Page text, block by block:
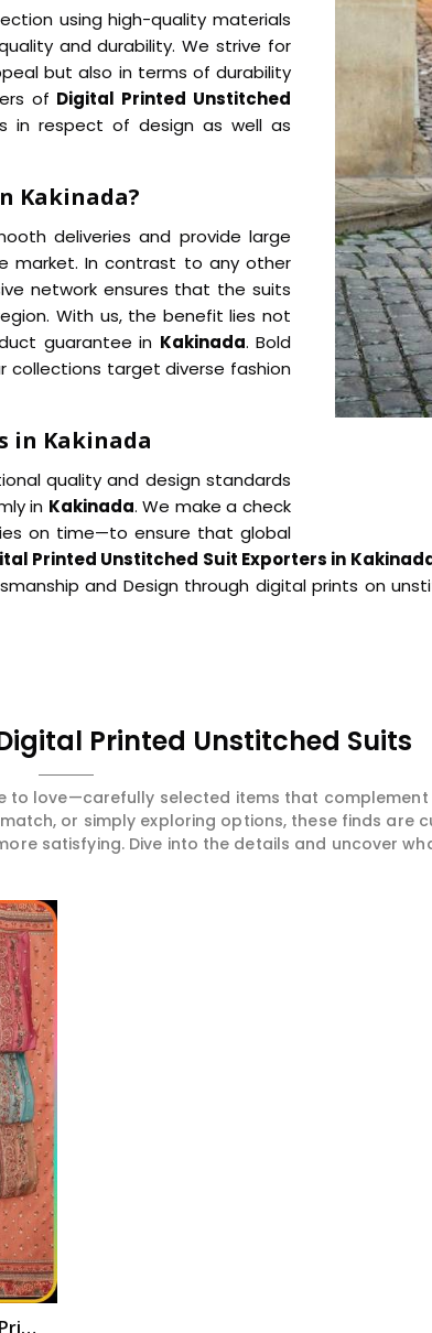
using high-quality materials
and durability. We strive for
but also in terms of durability
of Digital Printed Unstitched
in respect of design as well as
Kakinada?
deliveries and provide large
market. In contrast to any other
network ensures that the suits
With us, the benefit lies not
guarantee in Kakinada. Bold
collections target diverse fashion
in Kakinada
quality and design standards
in Kakinada. We make a check
on time—to ensure that global
Printed Unstitched Suit Exporters in
and Design through digital prints on
Printed Unstitched Suits
to love—carefully selected items that
or simply exploring options, these finds are
satisfying. Dive into the details and uncover
Elegant Muslin Simmer Digital Printed Suit in Kakinada